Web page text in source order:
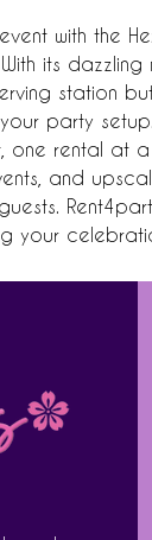
with the
its
station
party
one rental at a
and
your